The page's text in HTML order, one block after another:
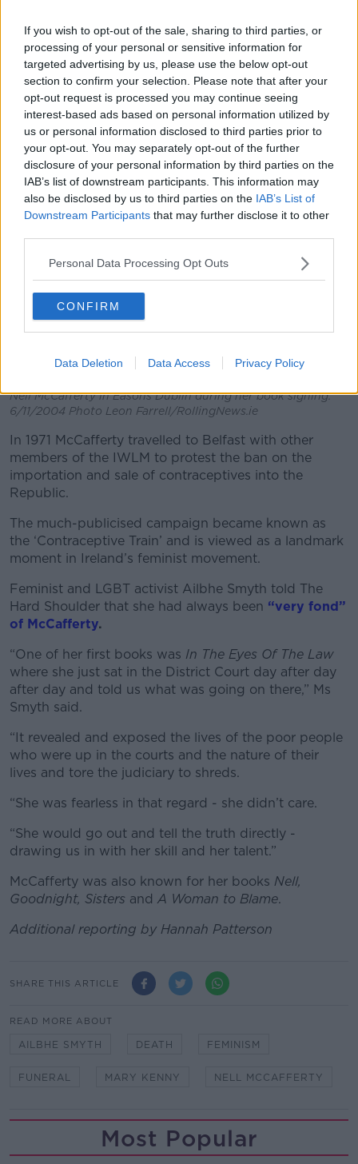
If you wish to opt-out of the sale, sharing to third parties, or
processing of your personal or sensitive information for
targeted advertising by us, please use the below opt-out
section to confirm your selection. Please note that after your
opt-out request is processed you may continue seeing
interest-based ads based on personal information utilized by
us or personal information disclosed to third parties prior to
your opt-out. You may separately opt-out of the further
disclosure of your personal information by third parties on the
IAB’s list of downstream participants. This information may
also be disclosed by us to third parties on the IAB’s List of
Downstream Participants that may further disclose it to other
Personal Data Processing Opt Outs
CONFIRM
Data Deletion Data Access Privacy Policy
journalist and great fun. That was the thing about
Nell, she had a marvellous sense of humour.
“So even people that were critical of her, perhaps
because she was so upfront, were completely
disarmed by her charm and how funny she could be
in that very special Derry way.”
Nell McCafferty in Easons Dublin during her book signing.
6/11/2004 Photo Leon Farrell/RollingNews.ie
In 1971 McCafferty travelled to Belfast with other
members of the IWLM to protest the ban on the
importation and sale of contraceptives into the
Republic.
The much-publicised campaign became known as
the ‘Contraceptive Train’ and is viewed as a landmark
moment in Ireland’s feminist movement.
Feminist and LGBT activist Ailbhe Smyth told The
Hard Shoulder that she had always been “very fond”
of McCafferty.
“One of her first books was In The Eyes Of The Law
where she just sat in the District Court day after day
after day and told us what was going on there,” Ms
Smyth said.
“It revealed and exposed the lives of the poor people
who were up in the courts and the nature of their
lives and tore the judiciary to shreds.
“She was fearless in that regard - she didn’t care.
“She would go out and tell the truth directly -
drawing us in with her skill and her talent.”
McCafferty was also known for her books Nell,
Goodnight, Sisters and A Woman to Blame.
Additional reporting by Hannah Patterson
SHARE THIS ARTICLE
READ MORE ABOUT
AILBHE SMYTH DEATH FEMINISM
FUNERAL MARY KENNY NELL MCCAFFERTY
Most Popular